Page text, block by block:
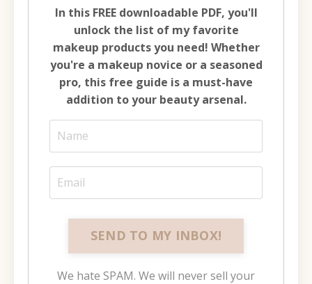
In this FREE downloadable PDF, you'll
unlock the list of my favorite
makeup products you need! Whether
you're a makeup novice or a seasoned
pro, this free guide is a must-have
addition to your beauty arsenal.
SEND TO MY INBOX!
We hate SPAM. We will never sell your